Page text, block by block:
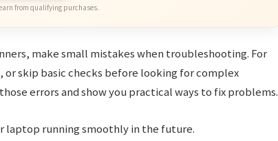
from qualifying purchases.
make small mistakes when troubleshooting. For
or skip basic checks before looking for complex
errors and show you practical ways to fix problems.
laptop running smoothly in the future.